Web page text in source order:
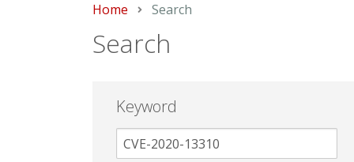
Home Current:
Search
Search
Keyword